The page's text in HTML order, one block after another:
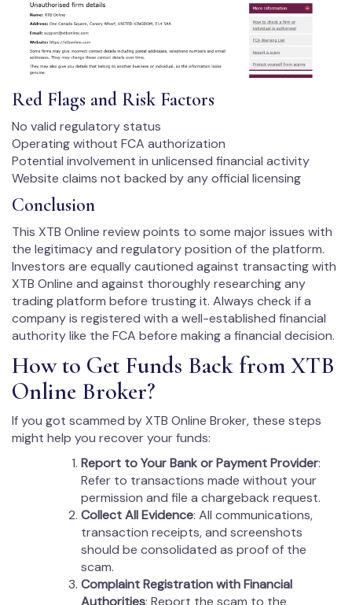
Red Flags and Risk Factors
No valid regulatory status
Operating without FCA authorization
Potential involvement in unlicensed financial activity
Website claims not backed by any official licensing
Conclusion
This XTB Online review points to some major issues with
the legitimacy and regulatory position of the platform.
Investors are equally cautioned against transacting with
XTB Online and against thoroughly researching any
trading platform before trusting it. Always check if a
company is registered with a well-established financial
authority like the FCA before making a financial decision.
How to Get Funds Back from XTB
Online Broker?
If you got scammed by XTB Online Broker, these steps
might help you recover your funds:
Report to Your Bank or Payment Provider:
Refer to transactions made without your
permission and file a chargeback request.
Collect All Evidence: All communications,
transaction receipts, and screenshots
should be consolidated as proof of the
scam.
Complaint Registration with Financial
Authorities: Report the scam to the